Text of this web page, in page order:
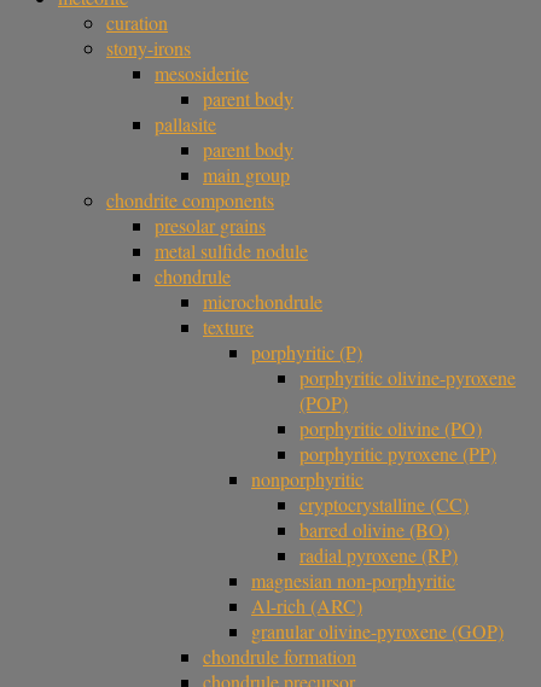
curation
stony-irons
mesosiderite
parent body
pallasite
parent body
main group
chondrite components
presolar grains
metal sulfide nodule
chondrule
microchondrule
texture
porphyritic (P)
porphyritic olivine-pyroxene
(POP)
porphyritic olivine (PO)
porphyritic pyroxene (PP)
nonporphyritic
cryptocrystalline (CC)
barred olivine (BO)
radial pyroxene (RP)
magnesian non-porphyritic
Al-rich (ARC)
granular olivine-pyroxene (GOP)
chondrule formation
chondrule precursor